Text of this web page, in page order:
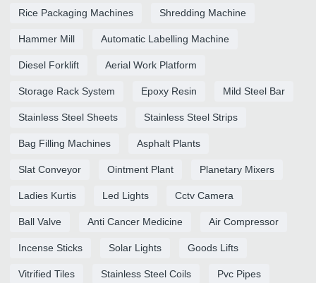
Rice Packaging Machines Shredding Machine
Hammer Mill Automatic Labelling Machine
Diesel Forklift Aerial Work Platform
Storage Rack System Epoxy Resin Mild Steel Bar
Stainless Steel Sheets Stainless Steel Strips
Bag Filling Machines Asphalt Plants
Slat Conveyor Ointment Plant Planetary Mixers
Ladies Kurtis Led Lights Cctv Camera
Ball Valve Anti Cancer Medicine Air Compressor
Incense Sticks Solar Lights Goods Lifts
Vitrified Tiles Stainless Steel Coils Pvc Pipes